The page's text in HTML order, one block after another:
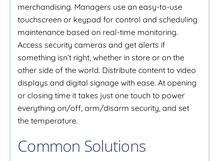
merchandising. Managers use an easy-to-use
touchscreen or keypad for control and scheduling
maintenance based on real-time monitoring.
Access security cameras and get alerts if
something isn’t right, whether in store or on the
other side of the world. Distribute content to video
displays and digital signage with ease. At opening
or closing time it takes just one touch to power
everything on/off, arm/disarm security, and set
the temperature.
Common Solutions